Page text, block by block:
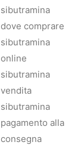
sibutramina
dove comprare
sibutramina
online
sibutramina
vendita
sibutramina
pagamento alla
consegna